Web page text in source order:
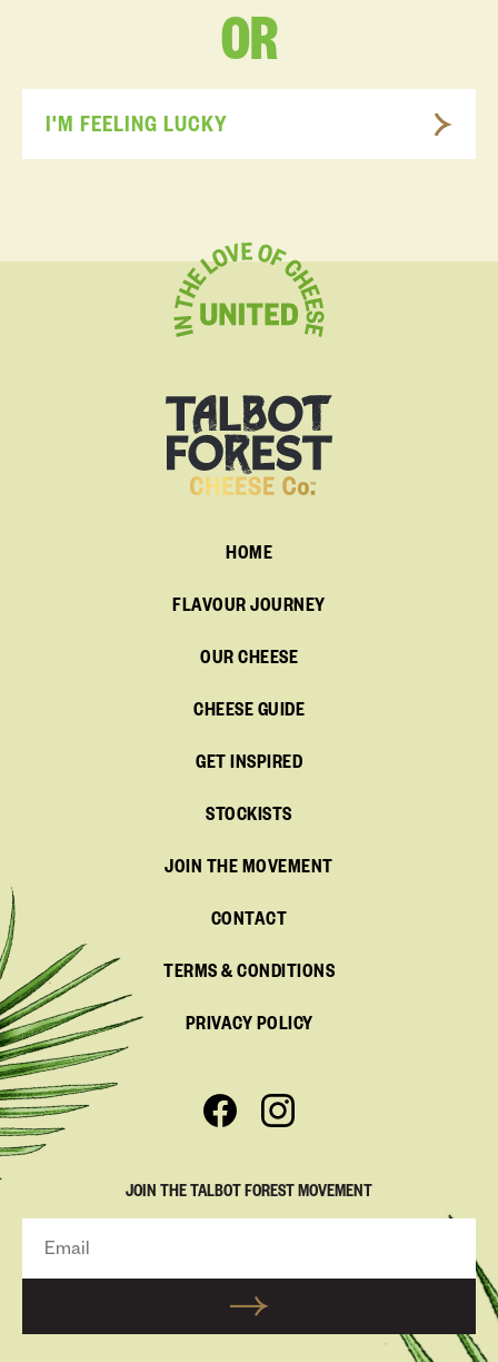
OR
I'M FEELING LUCKY
HOME
FLAVOUR JOURNEY
OUR CHEESE
CHEESE GUIDE
GET INSPIRED
STOCKISTS
JOIN THE MOVEMENT
CONTACT
TERMS & CONDITIONS
PRIVACY POLICY
JOIN THE TALBOT FOREST MOVEMENT